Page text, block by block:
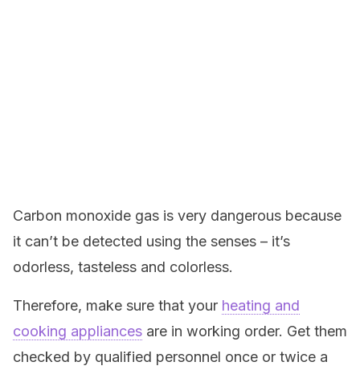
Carbon monoxide gas is very dangerous because
it can’t be detected using the senses – it’s
odorless, tasteless and colorless.
Therefore, make sure that your heating and
cooking appliances are in working order. Get them
checked by qualified personnel once or twice a